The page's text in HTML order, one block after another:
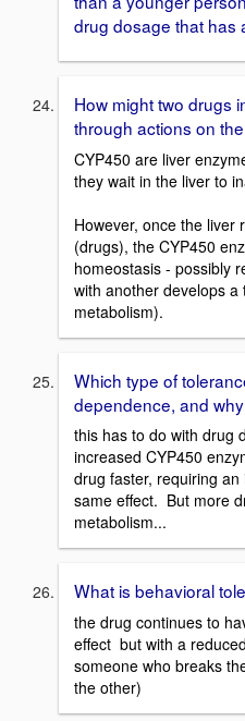
drug dosage that has
How might two drugs
through actions on
CYP450 are liver
they wait in the liver to
However, once the liver
(drugs), the CYP450
homeostasis - possibly
with another develops
metabolism).
Which type of
dependence, and
this has to do with drug
increased CYP450
drug faster, requiring
same effect. But more
metabolism...
What is behavioral
the drug continues to
effect but with a
someone who breaks
the other)